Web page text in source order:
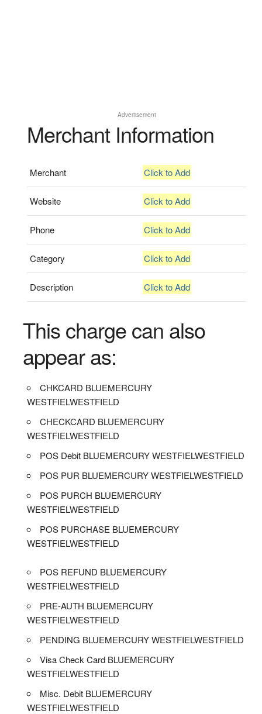
Advertisement
Merchant Information
Merchant Click to Add
Website Click to Add
Phone Click to Add
Category Click to Add
Description Click to Add
This charge can also
appear as:
CHKCARD BLUEMERCURY
WESTFIELWESTFIELD
CHECKCARD BLUEMERCURY
WESTFIELWESTFIELD
POS Debit BLUEMERCURY WESTFIELWESTFIELD
POS PUR BLUEMERCURY WESTFIELWESTFIELD
POS PURCH BLUEMERCURY
WESTFIELWESTFIELD
POS PURCHASE BLUEMERCURY
WESTFIELWESTFIELD
POS REFUND BLUEMERCURY
WESTFIELWESTFIELD
PRE-AUTH BLUEMERCURY
WESTFIELWESTFIELD
PENDING BLUEMERCURY WESTFIELWESTFIELD
Visa Check Card BLUEMERCURY
WESTFIELWESTFIELD
Misc. Debit BLUEMERCURY
WESTFIELWESTFIELD